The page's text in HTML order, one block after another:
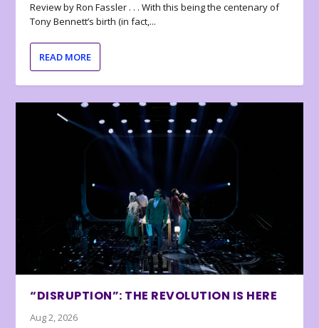
Review by Ron Fassler . . . With this being the centenary of
Tony Bennett’s birth (in fact,...
READ MORE
“DISRUPTION”: THE REVOLUTION IS HERE
Aug 2, 2026